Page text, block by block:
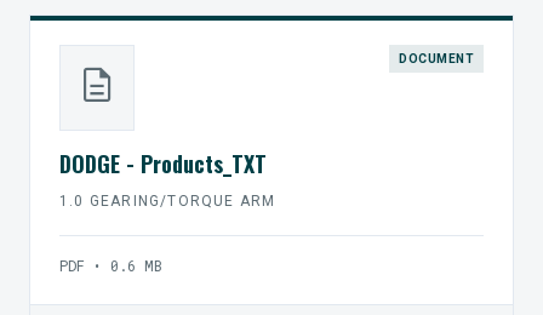
description DOCUMENT
DODGE - Products_TXT
1.0 GEARING/TORQUE ARM
PDF • 0.6 MB